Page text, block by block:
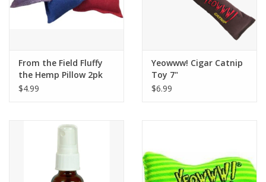
From the Field Fluffy
the Hemp Pillow 2pk
$4.99
Yeowww! Cigar Catnip
Toy 7"
$6.99